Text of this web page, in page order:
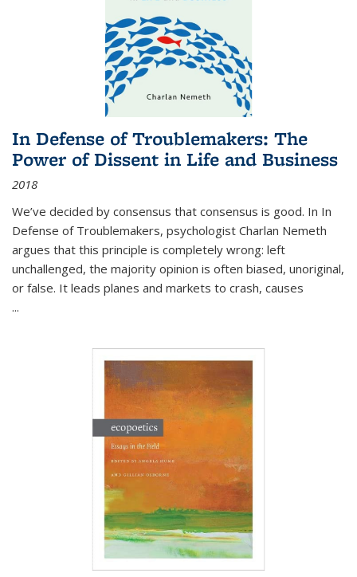
In Defense of Troublemakers: The
Power of Dissent in Life and Business
2018
We’ve decided by consensus that consensus is good. In In
Defense of Troublemakers, psychologist Charlan Nemeth
argues that this principle is completely wrong: left
unchallenged, the majority opinion is often biased, unoriginal,
or false. It leads planes and markets to crash, causes
...